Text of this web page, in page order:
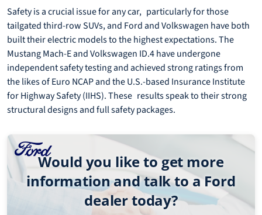
Safety is a crucial issue for any car, particularly for those
tailgated third-row SUVs, and Ford and Volkswagen have both
built their electric models to the highest expectations. The
Mustang Mach-E and Volkswagen ID.4 have undergone
independent safety testing and achieved strong ratings from
the likes of Euro NCAP and the U.S.-based Insurance Institute
for Highway Safety (IIHS). These results speak to their strong
structural designs and full safety packages.
Would you like to get more
information and talk to a Ford
dealer today?